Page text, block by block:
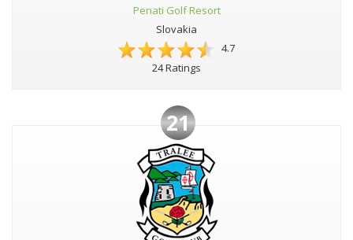
Penati Golf Resort
Slovakia
4.7
24 Ratings
21